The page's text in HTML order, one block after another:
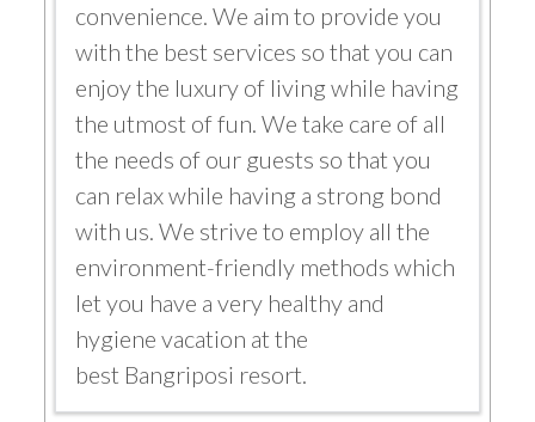
convenience. We aim to provide you
with the best services so that you can
enjoy the luxury of living while having
the utmost of fun. We take care of all
the needs of our guests so that you
can relax while having a strong bond
with us. We strive to employ all the
environment-friendly methods which
let you have a very healthy and
hygiene vacation at the
best Bangriposi resort.